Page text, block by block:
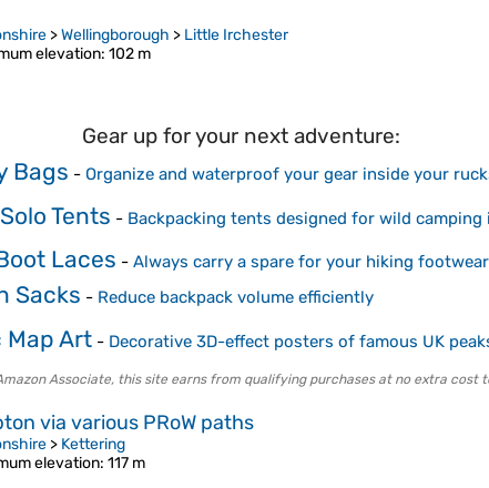
>Wellingborough > Little Irchester
elevation: 102 m
Gear up for your next adventure:
Bags - Organize and waterproof your gear inside your
Tents - Backpacking tents designed for wild camping
Laces - Always carry a spare for your hiking footwear
Sacks - Reduce backpack volume efficiently
Map Art - Decorative 3D-effect posters of famous UK
Associate, this site earns from qualifying purchases at no extra cost
via various PRoW paths
> Kettering
elevation: 117 m